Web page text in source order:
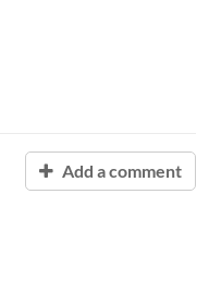
Add a comment